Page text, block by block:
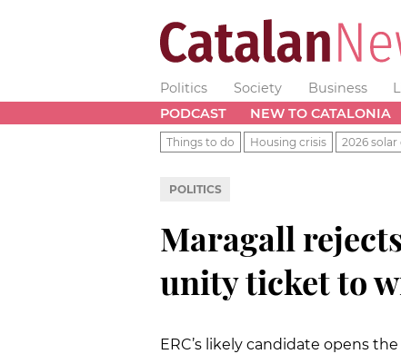
Politics Society Business
PODCAST
NEW TO CATALONIA
Things to do Housing crisis 2026 solar
POLITICS
Maragall
unity ticket to
ERC’s likely candidate opens